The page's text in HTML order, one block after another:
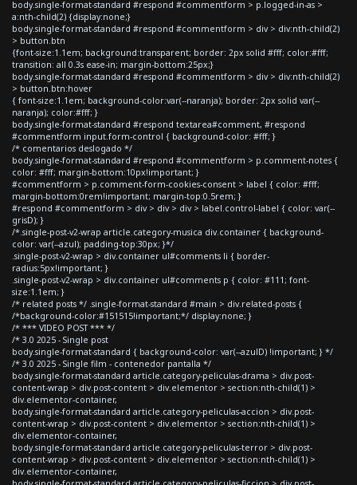
body.single-format-standard #respond #commentform > p.logged-in-as >
a:nth-child(2) {display:none;}
body.single-format-standard #respond #commentform > div > div:nth-child(2)
> button.btn
{font-size:1.1em; background:transparent; border: 2px solid #fff; color:#fff;
transition: all 0.3s ease-in; margin-bottom:25px;}
body.single-format-standard #respond #commentform > div > div:nth-child(2)
> button.btn:hover
{ font-size:1.1em; background-color:var(--naranja); border: 2px solid var(--
naranja); color:#fff; }
body.single-format-standard #respond textarea#comment, #respond
#commentform input.form-control { background-color: #fff; }
/* comentarios deslogado */
body.single-format-standard #respond #commentform > p.comment-notes {
color: #fff; margin-bottom:10px!important; }
#commentform > p.comment-form-cookies-consent > label { color: #fff;
margin-bottom:0rem!important; margin-top:0.5rem; }
#respond #commentform > div > div > div > label.control-label { color: var(--
grisD); }
/*.single-post-v2-wrap article.category-musica div.container { background-
color: var(--azul); padding-top:30px; }*/
.single-post-v2-wrap > div.container ul#comments li { border-
radius:5px!important; }
.single-post-v2-wrap > div.container ul#comments p { color: #111; font-
size:1.1em; }
/* related posts */ .single-format-standard #main > div.related-posts {
/*background-color:#151515!important;*/ display:none; }
/* *** VIDEO POST *** */
/* 3.0 2025 - Single post
body.single-format-standard { background-color: var(--azulD) !important; } */
/* 3.0 2025 - Single film - contenedor pantalla */
body.single-format-standard article.category-peliculas-drama > div.post-
content-wrap > div.post-content > div.elementor > section:nth-child(1) >
div.elementor-container,
body.single-format-standard article.category-peliculas-accion > div.post-
content-wrap > div.post-content > div.elementor > section:nth-child(1) >
div.elementor-container,
body.single-format-standard article.category-peliculas-terror > div.post-
content-wrap > div.post-content > div.elementor > section:nth-child(1) >
div.elementor-container,